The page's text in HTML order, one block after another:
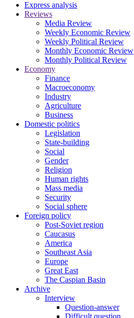
Express analysis
Reviews
Media Review
Weekly Economic Review
Weekly Political Review
Monthly Economic Review
Monthly Political Review
Economy
Finance
Macroeconomy
Industry
Agriculture
Business
Domestic politics
Legislation
State-building
Social
Gender
Religion
Human rights
Mass media
Security
Social sphere
Foreign policy
Post-Soviet region
Caucasus
America
Southeast Asia
Europe
Great East
The Caspian Basin
Archive
Interview
Question-answer
Difficult question